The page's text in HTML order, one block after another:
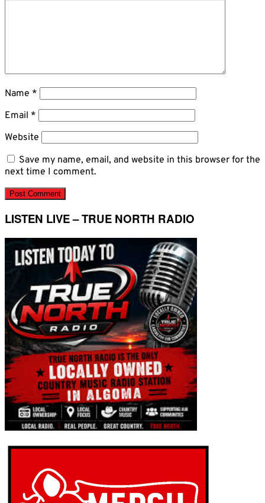
Name *
Email *
Website
Save my name, email, and website in this browser for the
next time I comment.
LISTEN LIVE – TRUE NORTH RADIO